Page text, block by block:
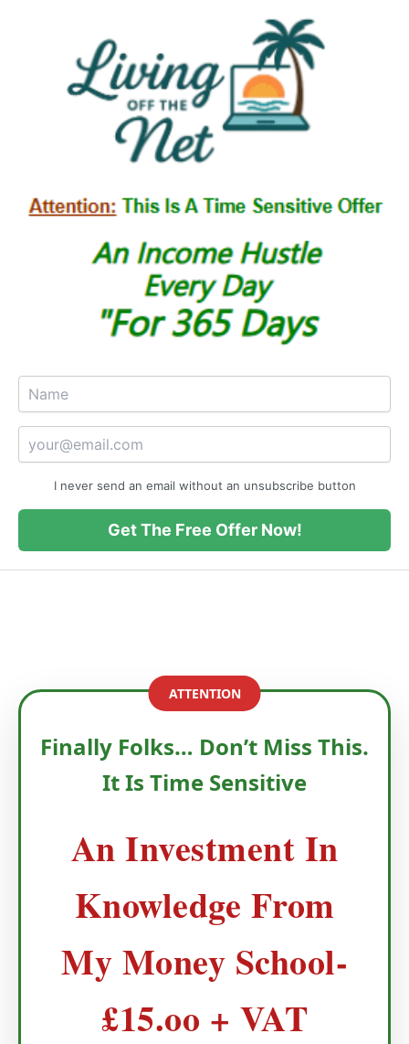
I never send an email without an unsubscribe button
Get The Free Offer Now!
ATTENTION
Finally Folks… Don’t Miss This.
It Is Time Sensitive
An Investment In
Knowledge From
My Money School-
£15.oo + VAT